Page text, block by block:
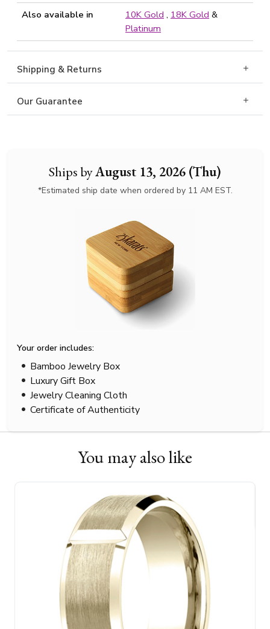
Ships byAugust 13, 2026 (Thu)
*Estimated ship date when ordered by 11 AM EST.
Your order includes:
Bamboo Jewelry Box
Luxury Gift Box
Jewelry Cleaning Cloth
Certificate of Authenticity
Also available in 10K Gold , 18K Gold &
Platinum
Shipping & Returns
Our Guarantee
You may also like